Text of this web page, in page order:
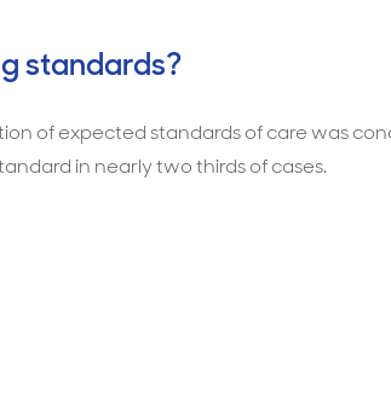
standards?
of expected standards of care was
in nearly two thirds of cases.